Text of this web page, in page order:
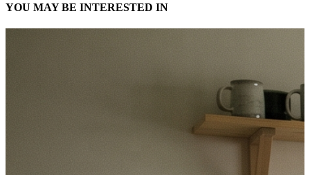
YOU MAY BE INTERESTED IN